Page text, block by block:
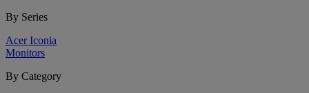
By Series
Acer Iconia
Monitors
By Category